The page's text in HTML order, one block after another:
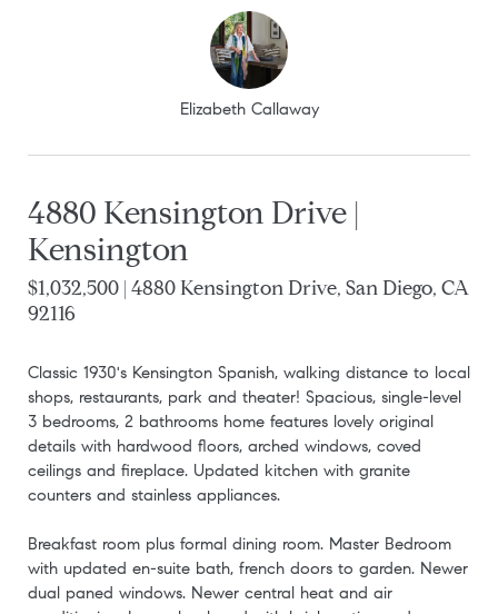
Elizabeth Callaway
4880 Kensington Drive |
Kensington
$1,032,500 | 4880 Kensington Drive, San Diego, CA
92116
Classic 1930's Kensington Spanish, walking distance to local
shops, restaurants, park and theater! Spacious, single-level
3 bedrooms, 2 bathrooms home features lovely original
details with hardwood floors, arched windows, coved
ceilings and fireplace. Updated kitchen with granite
counters and stainless appliances.
Breakfast room plus formal dining room. Master Bedroom
with updated en-suite bath, french doors to garden. Newer
dual paned windows. Newer central heat and air